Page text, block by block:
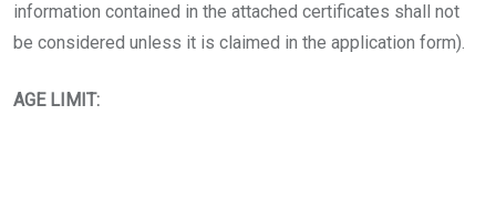
information contained in the attached certificates shall not
be considered unless it is claimed in the application form).
AGE LIMIT: